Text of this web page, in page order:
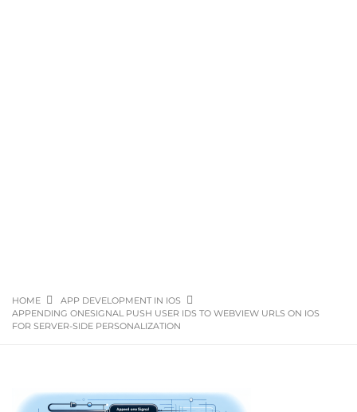
HOME
APP DEVELOPMENT IN IOS
APPENDING ONESIGNAL PUSH USER IDS TO WEBVIEW URLS ON IOS
FOR SERVER-SIDE PERSONALIZATION